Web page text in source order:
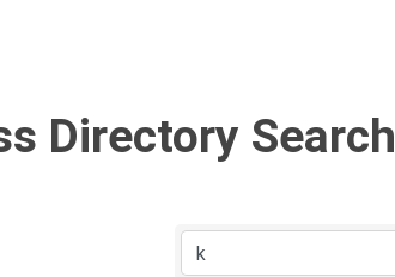
Directory Search